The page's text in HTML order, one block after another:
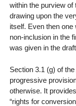
within the purview
drawing upon the
itself. Even then
non-inclusion in the
was given in the
Section 3.1 (g) of
progressive
otherwise. It
“rights for